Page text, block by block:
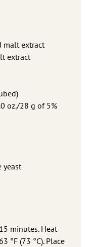
malt extract
extract
oz./28 g of 5%
yeast
minutes. Heat
°F (73 °C). Place